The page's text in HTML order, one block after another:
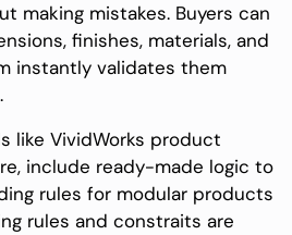
making mistakes. Buyers can
finishes, materials, and
instantly validates them
like VividWorks product
include ready-made logic to
rules for modular products
rules and constraits are